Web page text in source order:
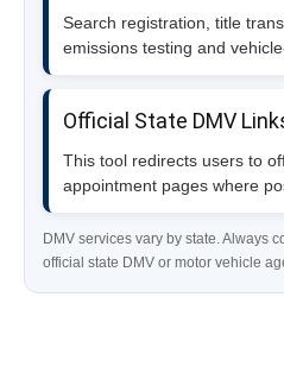
Search registration, title
emissions testing and
Official State DMV
This tool redirects users to
appointment pages where
DMV services vary by state. Always
official state DMV or motor vehicle